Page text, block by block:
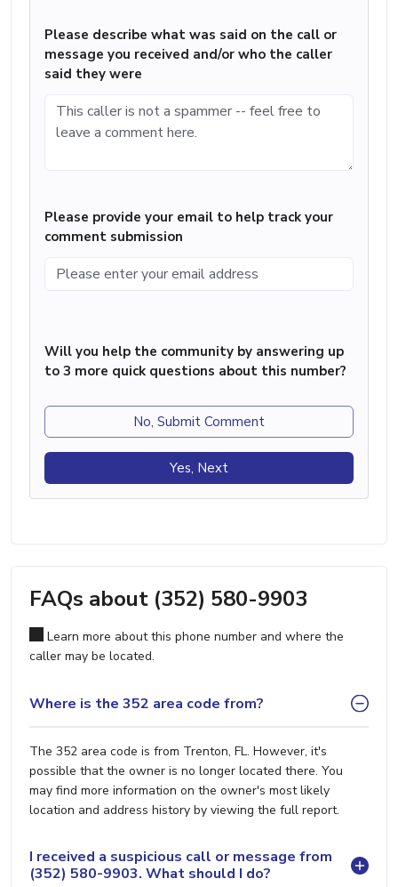
Please describe what was said on the call or
message you received and/or who the caller
said they were
Please provide your email to help track your
comment submission
Will you help the community by answering up
to 3 more quick questions about this number?
No, Submit Comment
Yes, Next
FAQs about (352) 580-9903
Learn more about this phone number and where the
caller may be located.
Where is the 352 area code from?
The 352 area code is from Trenton, FL. However, it's
possible that the owner is no longer located there. You
may find more information on the owner's most likely
location and address history by viewing the full report.
I received a suspicious call or message from
(352) 580-9903. What should I do?